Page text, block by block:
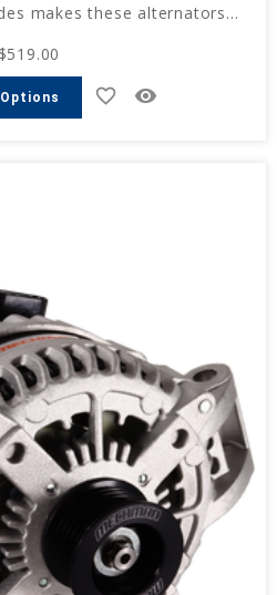
makes these alternators...
$519.00
favorite_border remove_red_eye